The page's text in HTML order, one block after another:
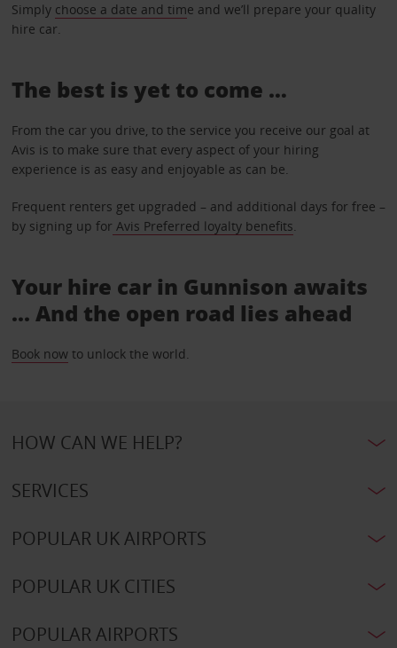
Simply choose a date and time and we’ll prepare your quality
hire car.
The best is yet to come …
From the car you drive, to the service you receive our goal at
Avis is to make sure that every aspect of your hiring
experience is as easy and enjoyable as can be.
Frequent renters get upgraded – and additional days for free –
by signing up for Avis Preferred loyalty benefits.
Your hire car in Gunnison awaits
... And the open road lies ahead
Book nowto unlock the world.
HOW CAN WE HELP?
SERVICES
POPULAR UK AIRPORTS
POPULAR UK CITIES
POPULAR AIRPORTS